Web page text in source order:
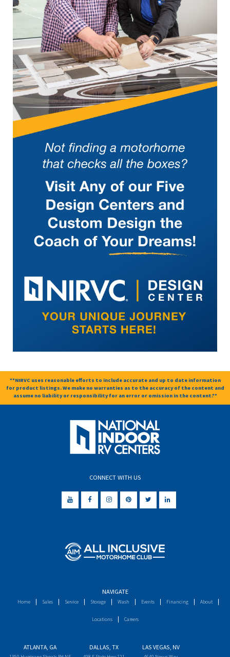
**NIRVC uses reasonable efforts to include accurate and up to date information
for product listings. We make no warranties as to the accuracy of the content and
assume no liability or responsibility for an error or omission in the content.**
CONNECT WITH US
NAVIGATE
Home Sales Service Storage Wash Events Financing About
Locations Careers
ATLANTA, GA DALLAS, TX LAS VEGAS, NV